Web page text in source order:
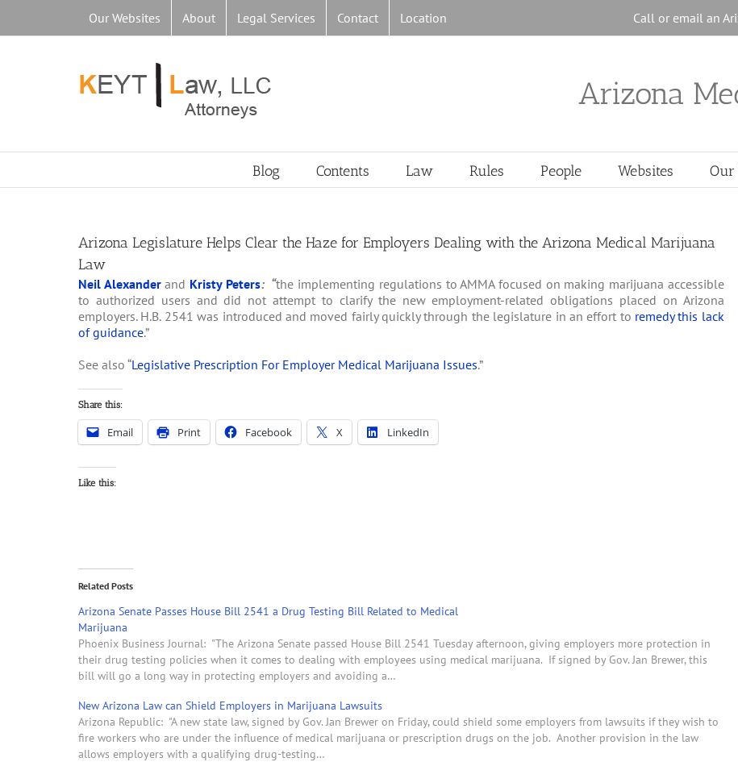
content
Our Websites About Legal Services Contact Location Call or email an
Arizona
Blog Contents Law Rules People Websites Our
Arizona Legislature Helps Clear the Haze for Employers Dealing with the Arizona Medical Marijuana
Law
Neil Alexander and Kristy Peters: “the implementing regulations to AMMA focused on making marijuana accessible
to authorized users and did not attempt to clarify the new employment-related obligations placed on Arizona
employers. H.B. 2541 was introduced and moved fairly quickly through the legislature in an effort to remedy this lack
of guidance.”
See also “Legislative Prescription For Employer Medical Marijuana Issues.”
Share this:
Email Print Facebook X LinkedIn
Like this:
Related Posts
Arizona Senate Passes House Bill 2541 a Drug Testing Bill Related to Medical
Marijuana
Phoenix Business Journal: "The Arizona Senate passed House Bill 2541 Tuesday afternoon, giving employers more protection in
their drug testing policies when it comes to dealing with employees using medical marijuana. If signed by Gov. Jan Brewer, this
bill will go a long way in protecting employers and avoiding a…
New Arizona Law can Shield Employers in Marijuana Lawsuits
Arizona Republic: "A new state law, signed by Gov. Jan Brewer on Friday, could shield some employers from lawsuits if they wish to
fire workers who are under the influence of medical marijuana or prescription drugs on the job. Another provision in the law
allows employers with a qualifying drug-testing…